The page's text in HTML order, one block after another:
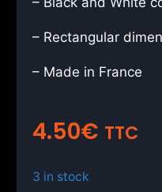
– Rectangular
– Made in France
4.50€ TTC
3 in stock